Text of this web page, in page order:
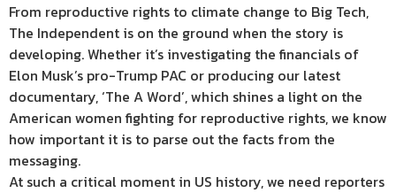
From reproductive rights to climate change to Big Tech,
The Independent is on the ground when the story is
developing. Whether it’s investigating the financials of
Elon Musk’s pro-Trump PAC or producing our latest
documentary, ‘The A Word’, which shines a light on the
American women fighting for reproductive rights, we know
how important it is to parse out the facts from the
messaging.
At such a critical moment in US history, we need reporters